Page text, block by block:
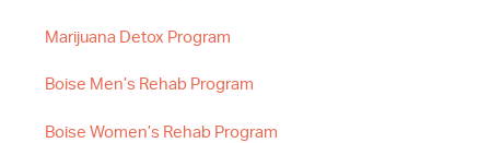
Marijuana Detox Program
Boise Men’s Rehab Program
Boise Women’s Rehab Program